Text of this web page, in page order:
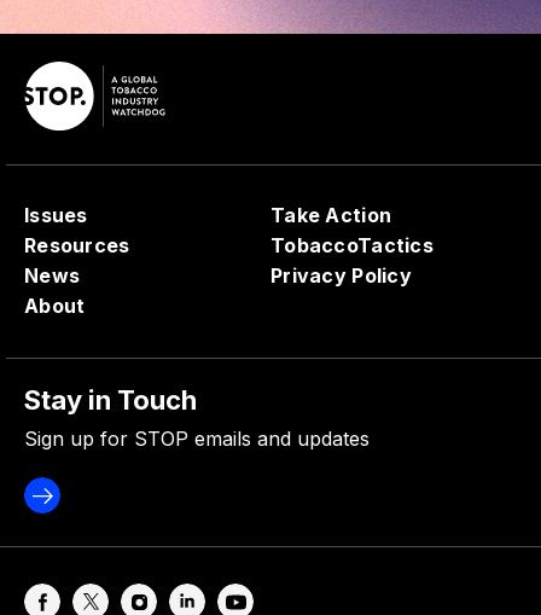
Issues
Resources
News
About
Take Action
TobaccoTactics
Privacy Policy
Stay in Touch
Sign up for STOP emails and updates